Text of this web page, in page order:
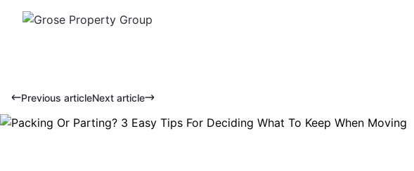
Previous articleNext article